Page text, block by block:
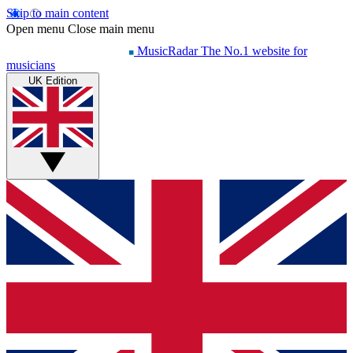
Skip to main content
Open menu Close main menu
MusicRadar The No.1 website for
musicians
UK Edition